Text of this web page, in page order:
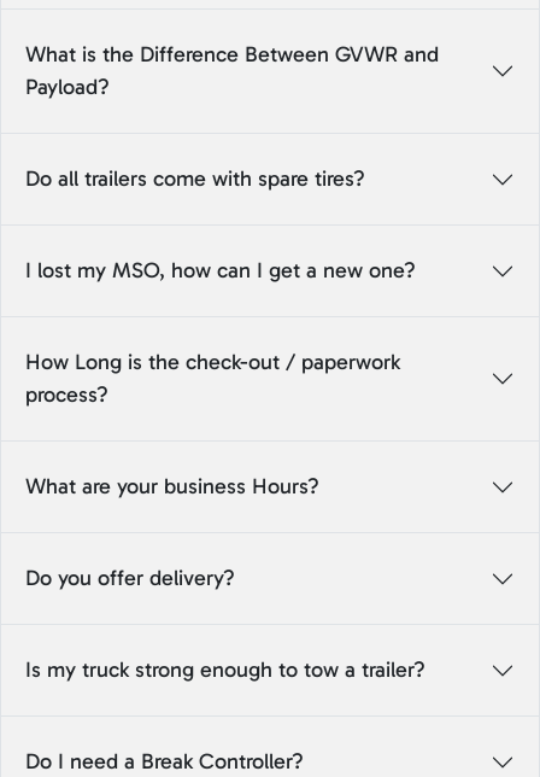
What is the Difference Between GVWR and
Payload?
Do all trailers come with spare tires?
I lost my MSO, how can I get a new one?
How Long is the check-out / paperwork
process?
What are your business Hours?
Do you offer delivery?
Is my truck strong enough to tow a trailer?
Do I need a Break Controller?